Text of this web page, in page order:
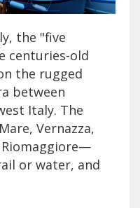
the "five
centuries-old
the rugged
between
Italy. The
Vernazza,
Riomaggiore—
or water, and